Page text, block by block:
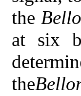
the
at six
the